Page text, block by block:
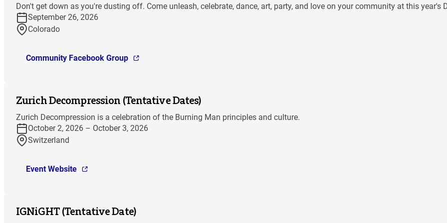
Don't get down as you're dusting off. Come unleash, celebrate, dance, art, party, and love on your community at this year's
September 26, 2026
Colorado
Community Facebook Group
Zurich Decompression (Tentative Dates)
Zurich Decompression is a celebration of the Burning Man principles and culture.
October 2, 2026 – October 3, 2026
Switzerland
Event Website
IGNiGHT (Tentative Date)